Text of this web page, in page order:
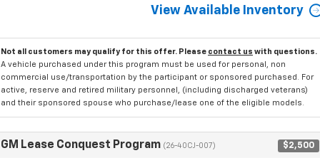
View Available Inventory
Not all customers may qualify for this offer. Please contact us with questions.
A vehicle purchased under this program must be used for personal, non
commercial use/transportation by the participant or sponsored purchased. For
active, reserve and retired military personnel, (including discharged veterans)
and their sponsored spouse who purchase/lease one of the eligible models.
GM Lease Conquest Program (26-40CJ-007) $2,500